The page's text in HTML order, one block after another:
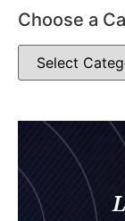
Choose a